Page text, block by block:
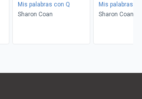
Mis palabras con Q
Sharon Coan
Mis palabras
Sharon Coan